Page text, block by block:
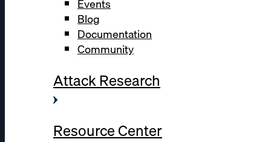
Events
Blog
Documentation
Community
Attack Research
Resource Center